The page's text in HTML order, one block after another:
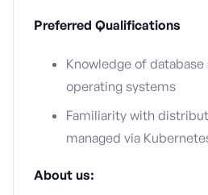
Preferred Qualifications
Knowledge of
operating systems
Familiarity with
managed via
About us: